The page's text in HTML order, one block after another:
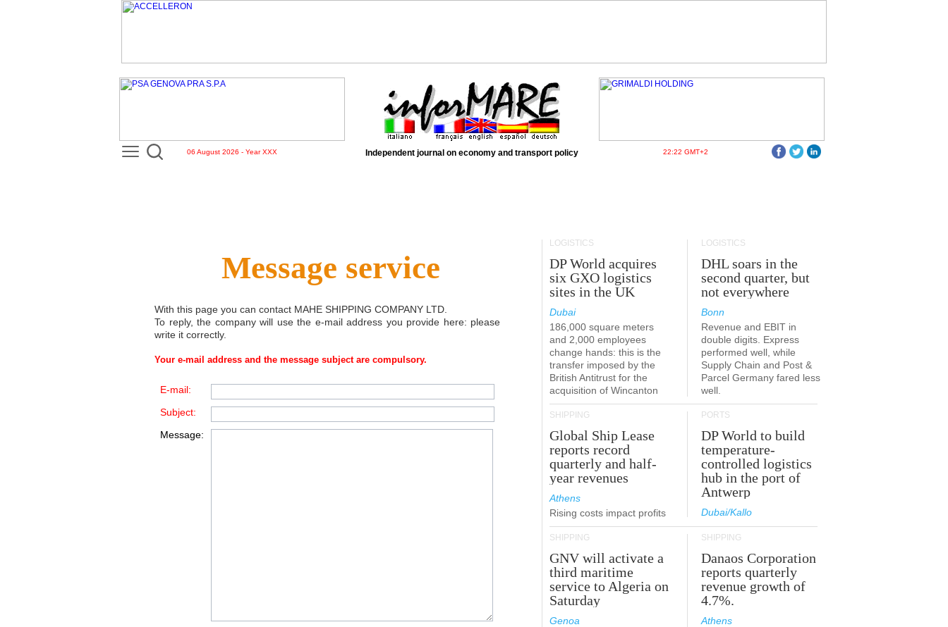
06 August 2026 - Year XXX Independent journal on economy and transport policy 22:22 GMT+2
Message service
With this page you can contact MAHE SHIPPING COMPANY LTD
To reply, the company will use the e-mail address you provide here: please
write it correctly.
Your e-mail address and the message subject are compulsory.
E-mail:
Subject:
Message:
LOGISTICS
DP World acquires
six GXO logistics
sites in the UK
Dubai
186,000 square meters
and 2,000 employees
change hands: this is the
transfer imposed by the
British Antitrust for the
acquisition of Wincanton
LOGISTICS
DHL soars in the
second quarter, but
not everywhere
Bonn
Revenue and EBIT in
double digits. Express
performed well, while
Supply Chain and Post &
Parcel Germany fared less
well.
SHIPPING
Global Ship Lease
reports record
quarterly and half-
year revenues
Athens
Rising costs impact profits
PORTS
DP World to build
temperature-
controlled logistics
hub in the port of
Antwerp
Dubai/Kallo
SHIPPING
GNV will activate a
third maritime
service to Algeria on
Saturday
Genoa
SHIPPING
Danaos Corporation
reports quarterly
revenue growth of
4.7%.
Athens